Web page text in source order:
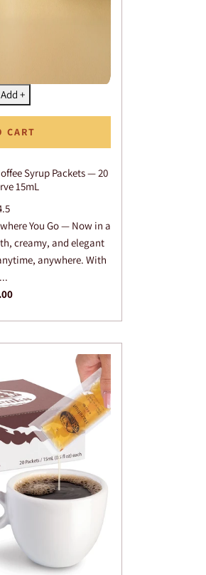
+
Syrup Packets — 20
15mL
You Go — Now in a
creamy, and elegant
anywhere. With
CART